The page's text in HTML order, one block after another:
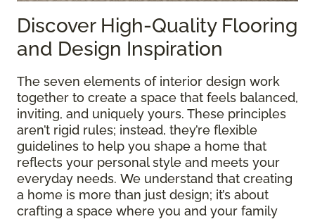
Discover High-Quality Flooring
and Design Inspiration
The seven elements of interior design work
together to create a space that feels balanced,
inviting, and uniquely yours. These principles
aren’t rigid rules; instead, they’re flexible
guidelines to help you shape a home that
reflects your personal style and meets your
everyday needs. We understand that creating
a home is more than just design; it’s about
crafting a space where you and your family